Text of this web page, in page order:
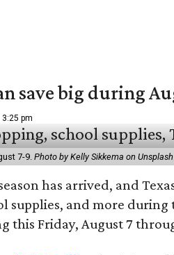
save big during
pm
7-9. Photo by Kelly Sikkema on Unsplash
has arrived, and
supplies, and more during
this Friday, August 7